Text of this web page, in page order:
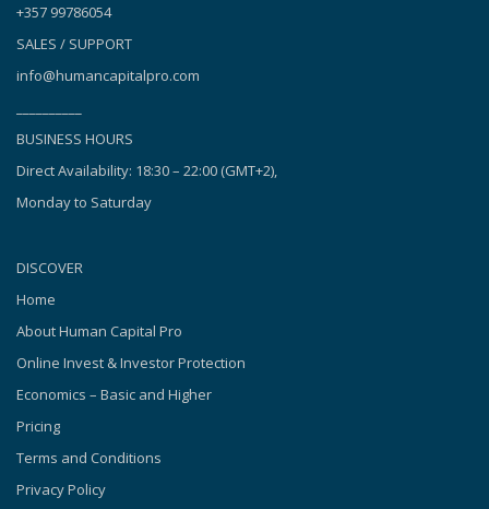
+357 99786054
SALES / SUPPORT
info@humancapitalpro.com
BUSINESS HOURS
Direct Availability: 18:30 – 22:00 (GMT+2),
Monday to Saturday
DISCOVER
Home
About Human Capital Pro
Online Invest & Investor Protection
Economics – Basic and Higher
Pricing
Terms and Conditions
Privacy Policy